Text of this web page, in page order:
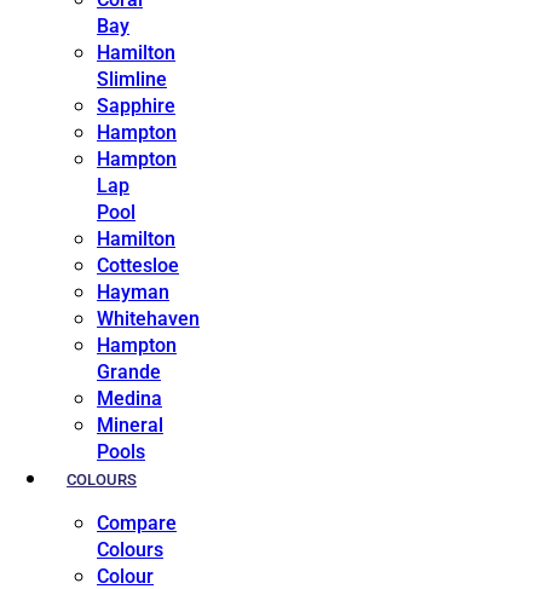
Bay
Hamilton
Slimline
Sapphire
Hampton
Hampton
Lap
Pool
Hamilton
Cottesloe
Hayman
Whitehaven
Hampton
Grande
Medina
Mineral
Pools
COLOURS
Compare
Colours
Colour